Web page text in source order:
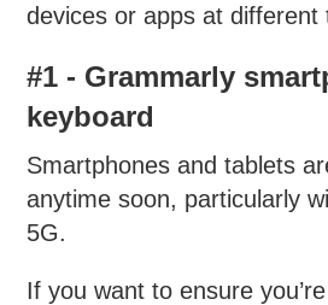
devices or apps at different
#1 - Grammarly
keyboard
Smartphones and tablets
anytime soon, particularly
5G.
If you want to ensure